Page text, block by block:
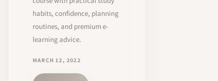
habits, confidence, planning
routines, and premium e-
learning advice.
MARCH 12, 2022